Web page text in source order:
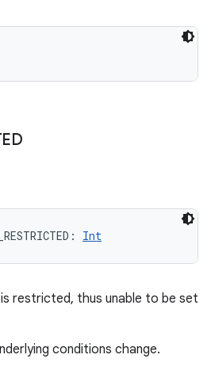
: Int
restricted, thus unable to be set
conditions change.